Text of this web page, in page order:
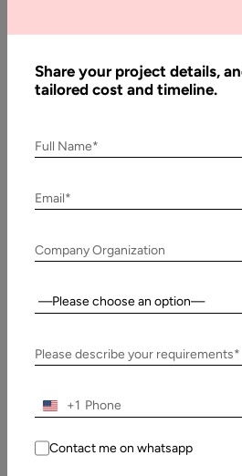
Development
Features
Stuti
Reviewed
By:
Pawar
Updated:
December,
Share your project details,
tailored cost and timeline.
Full Name*
Email*
Company Organization
Country:
Please describe your requirements*
+1
Contact me on whatsapp